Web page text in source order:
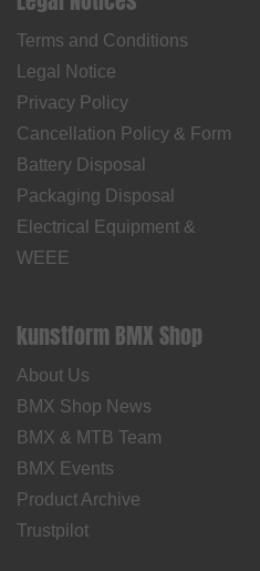
Terms and Conditions
Legal Notice
Privacy Policy
Cancellation Policy & Form
Battery Disposal
Packaging Disposal
Electrical Equipment &
WEEE
kunstform BMX Shop
About Us
BMX Shop News
BMX & MTB Team
BMX Events
Product Archive
Trustpilot